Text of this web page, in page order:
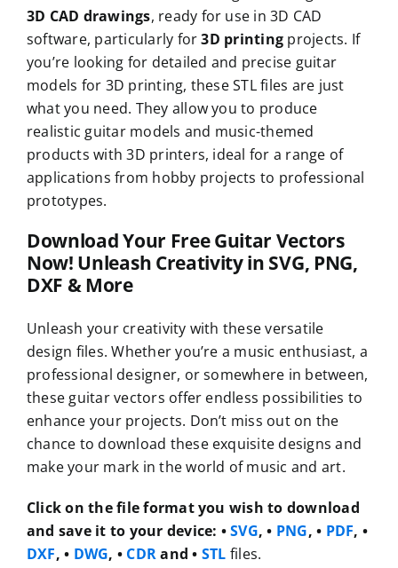
3D CAD drawings, ready for use in 3D CAD
software, particularly for3D printing projects. If
you’re looking for detailed and precise guitar
models for 3D printing, these STL files are just
what you need. They allow you to produce
realistic guitar models and music-themed
products with 3D printers, ideal for a range of
applications from hobby projects to professional
prototypes.
Download Your Free Guitar Vectors
Now! Unleash Creativity in SVG, PNG,
DXF & More
Unleash your creativity with these versatile
design files. Whether you’re a music enthusiast, a
professional designer, or somewhere in between,
these guitar vectors offer endless possibilities to
enhance your projects. Don’t miss out on the
chance to download these exquisite designs and
make your mark in the world of music and art.
Click on the file format you wish to download
and save it to your device: •SVG, • PNG, • PDF, •
DXF, • DWG, • CDRand • STL files.